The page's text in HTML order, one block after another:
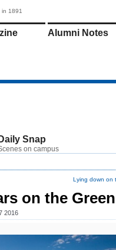
1891
Alumni Notes
Daily Snap
on campus
Lying down on
on the Green
2016